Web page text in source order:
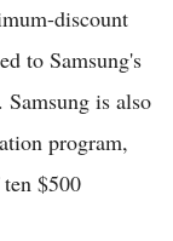
discount
to Samsung's
is also
program,
$500